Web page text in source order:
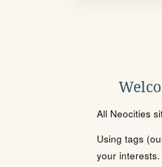
All Neocities
Using tags
your interests.